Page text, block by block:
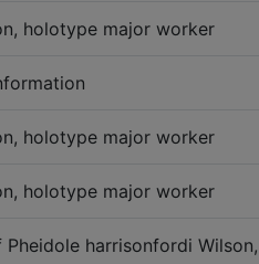
holotype major worker
holotype major worker
holotype major worker
Pheidole harrisonfordi